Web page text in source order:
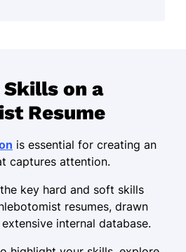
that enhanced lab
15%.
- Portland, OR
2022
samples daily,
rates by 10%.
safety protocols,
by 25%.
on a
Resume
is essential for creating an
captures attention.
key hard and soft skills
resumes, drawn
extensive internal database.